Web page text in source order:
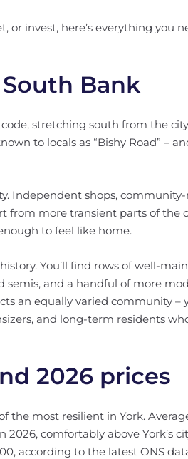
or invest, here’s everything you
Bank
stretching south from the
to locals as “Bishy Road” –
Independent shops,
more transient parts of the
to feel like home.
You’ll find rows of well-
semis, and a handful of more
an equally varied community –
and long-term residents
2026 prices
the most resilient in York.
comfortably above York’s
according to the latest ONS